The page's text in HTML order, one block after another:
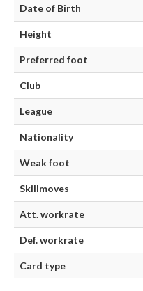
Date of Birth
Height
Preferred foot
Club
League
Nationality
Weak foot
Skillmoves
Att. workrate
Def. workrate
Card type